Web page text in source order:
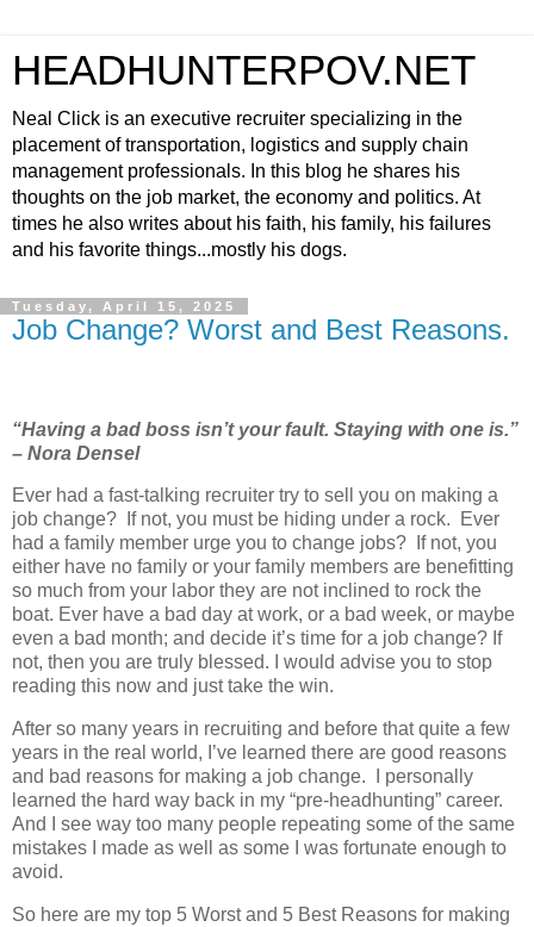
HEADHUNTERPOV.NET
Neal Click is an executive recruiter specializing in the
placement of transportation, logistics and supply chain
management professionals. In this blog he shares his
thoughts on the job market, the economy and politics. At
times he also writes about his faith, his family, his failures
and his favorite things...mostly his dogs.
Tuesday, April 15, 2025
Job Change? Worst and Best Reasons.
“Having a bad boss isn’t your fault. Staying with one is.”
– Nora Densel
Ever had a fast-talking recruiter try to sell you on making a
job change?
If not, you must be hiding under a rock.
Ever
had a family member urge you to change jobs?
If not, you
either have no family or your family members are benefitting
so much from your labor they are not inclined to rock the
boat. Ever have a bad day at work, or a bad week, or maybe
even a bad month; and decide it’s time for a job change? If
not, then you are truly blessed. I would advise you to stop
reading this now and just take the win.
After so many years in recruiting and before that quite a few
years in the real world, I’ve learned there are good reasons
and bad reasons for making a job change. I personally
learned the hard way back in my “pre-headhunting” career.
And I see way too many people repeating some of the same
mistakes I made as well as some I was fortunate enough to
avoid.
So here are my top 5 Worst and 5 Best Reasons for making